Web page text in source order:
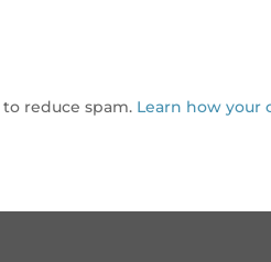
reduce spam. Learn how your